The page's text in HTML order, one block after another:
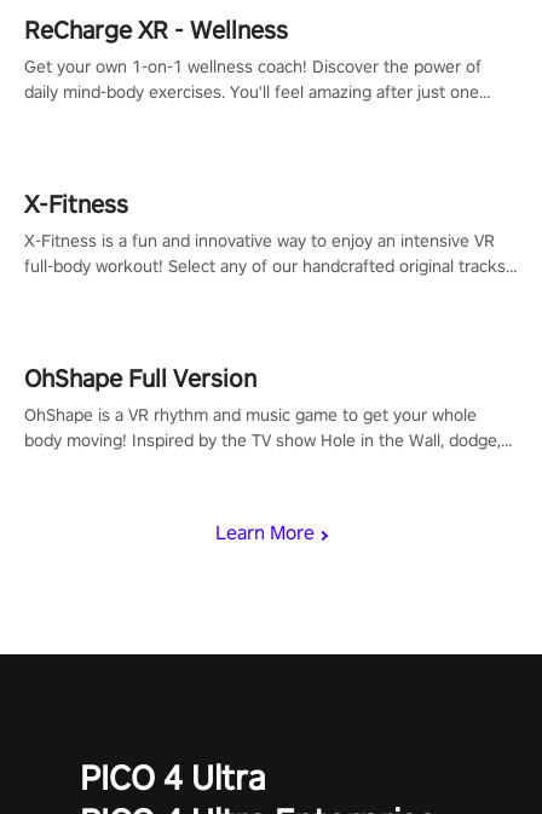
Learn More
ReCharge XR - Wellness
Get your own 1-on-1 wellness coach! Discover the power of
daily mind-body exercises. You'll feel amazing after just one
X-Fitness
X-Fitness is a fun and innovative way to enjoy an intensive VR
full-body workout! Select any of our handcrafted original tracks
OhShape Full Version
OhShape is a VR rhythm and music game to get your whole
body moving! Inspired by the TV show Hole in the Wall, dodge,
PICO 4 Ultra